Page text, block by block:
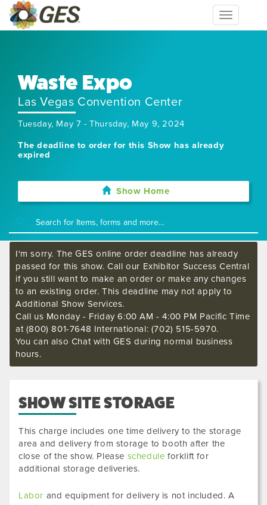
Toggle
navigation
Waste Expo
Las Vegas Convention Center
Tuesday, May 7 - Thursday, May 9, 2024
The deadline to order for this Show has already
expired
Show Home
I'm sorry. The GES online order deadline has already
passed for this show. Call our Exhibitor Success Central
if you still want to make an order or make any changes
to an existing order. This deadline may not apply to
Additional Show Services.
Call us Monday - Friday 6:00 AM - 4:00 PM Pacific Time
at (800) 801-7648 International: (702) 515-5970.
You can also Chat with GES during normal business
hours.
SHOW SITE STORAGE
This charge includes one time delivery to the storage
area and delivery from storage to booth after the
close of the show. Please schedule forklift for
additional storage deliveries.
Labor and equipment for delivery is not included. A